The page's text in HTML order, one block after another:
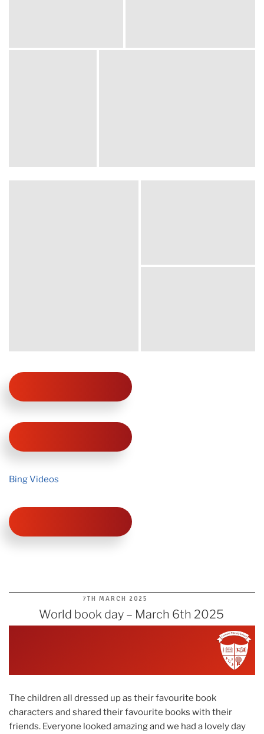
Bing Videos
POSTED
7TH MARCH 2025
World book day – March 6th 2025
The children all dressed up as their favourite book
characters and shared their favourite books with their
friends. Everyone looked amazing and we had a lovely day